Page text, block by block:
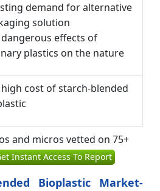
demand for alternative
solution
dangerous effects of
plastics on the nature
high cost of starch-blended
and micros vetted on 75+
Instant Access To Report
Bioplastic Market-